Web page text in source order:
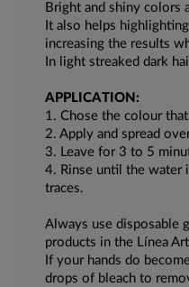
Bright and shiny colors
It also helps
increasing the results
In light streaked dark
APPLICATION:
1. Chose the colour
2. Apply and spread
3. Leave for 3 to 5
4. Rinse until the water
traces.
Always use disposable
products in the Lí­nea
If your hands do
drops of bleach to